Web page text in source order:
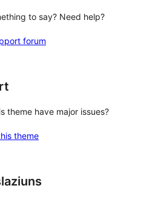
to say? Need help?
forum
theme have major issues?
theme